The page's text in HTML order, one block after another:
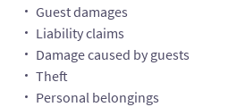
Guest damages
Liability claims
Damage caused by guests
Theft
Personal belongings